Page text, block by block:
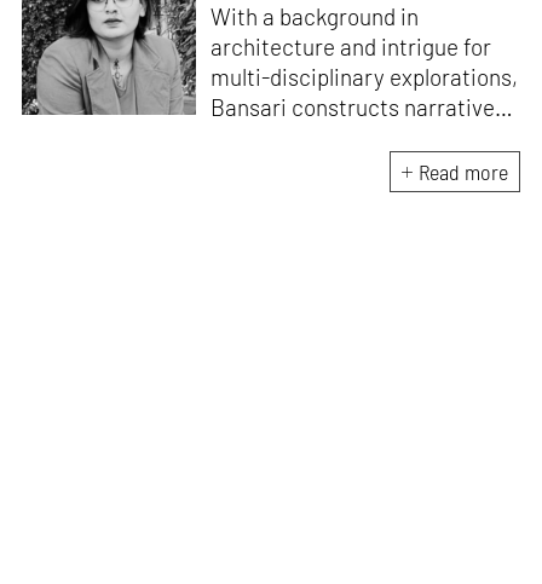
With a background in
architecture and intrigue for
multi-disciplinary explorations,
Bansari constructs narratives
sensitive, thought-provoking
and eccentric materialisations
Read more